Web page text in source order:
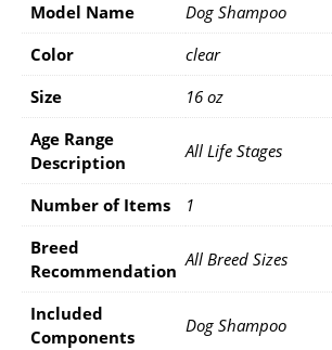
Model Name
Dog Shampoo
Color
clear
Size
16 oz
Age Range
Description
All Life Stages
Number of Items
1
Breed
Recommendation
All Breed Sizes
Included
Components
Dog Shampoo